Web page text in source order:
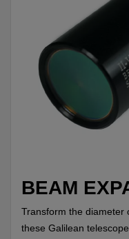
BEAM
Transform the diameter
these Galilean